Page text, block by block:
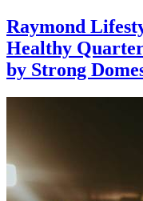
Raymond
Healthy
by Strong